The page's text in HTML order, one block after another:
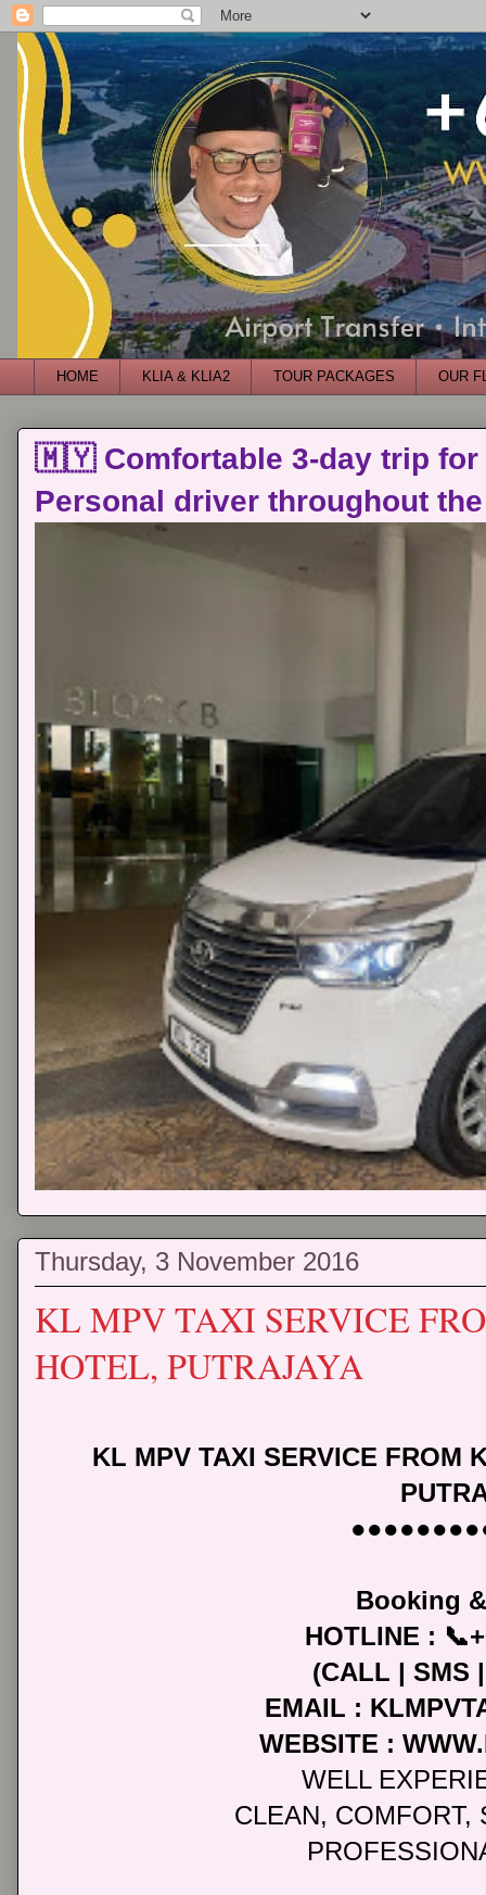
HOME KLIA & KLIA2 TOUR PACKAGES OUR
🇲🇾 Comfortable 3-day trip for
Personal driver throughout
Thursday, 3 November 2016
KL MPV TAXI SERVICE
HOTEL, PUTRAJAYA
KL MPV TAXI SERVICE FROM
Booking
HOTLINE :
(CALL | SMS
EMAIL :
WEBSITE :
WELL
CLEAN, COMFORT,